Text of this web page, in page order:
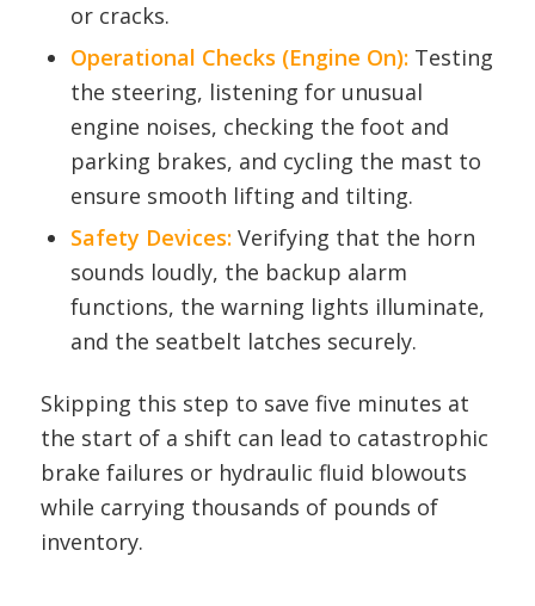
or cracks.
Operational Checks (Engine On):Testing
the steering, listening for unusual
engine noises, checking the foot and
parking brakes, and cycling the mast to
ensure smooth lifting and tilting.
Safety Devices:Verifying that the horn
sounds loudly, the backup alarm
functions, the warning lights illuminate,
and the seatbelt latches securely.
Skipping this step to save five minutes at
the start of a shift can lead to catastrophic
brake failures or hydraulic fluid blowouts
while carrying thousands of pounds of
inventory.